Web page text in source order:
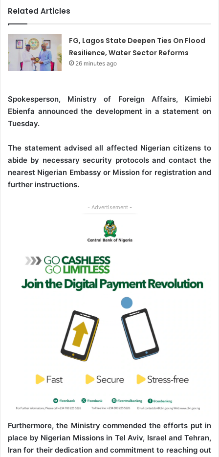
Related Articles
FG, Lagos State Deepen Ties On Flood
Resilience, Water Sector Reforms
26 minutes ago
Spokesperson, Ministry of Foreign Affairs, Kimiebi
Ebienfa announced the development in a statement on
Tuesday.
The statement advised all affected Nigerian citizens to
abide by necessary security protocols and contact the
nearest Nigerian Embassy or Mission for registration and
further instructions.
- Advertisement -
Furthermore, the Ministry commended the efforts put in
place by Nigerian Missions in Tel Aviv, Israel and Tehran,
Iran for their dedication and commitment to reaching out